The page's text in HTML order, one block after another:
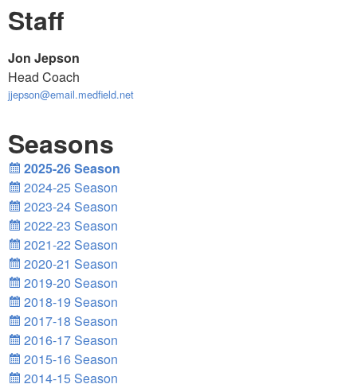
Staff
Jon Jepson
Head Coach
jjepson@email.medfield.net
Seasons
2025-26 Season
2024-25 Season
2023-24 Season
2022-23 Season
2021-22 Season
2020-21 Season
2019-20 Season
2018-19 Season
2017-18 Season
2016-17 Season
2015-16 Season
2014-15 Season